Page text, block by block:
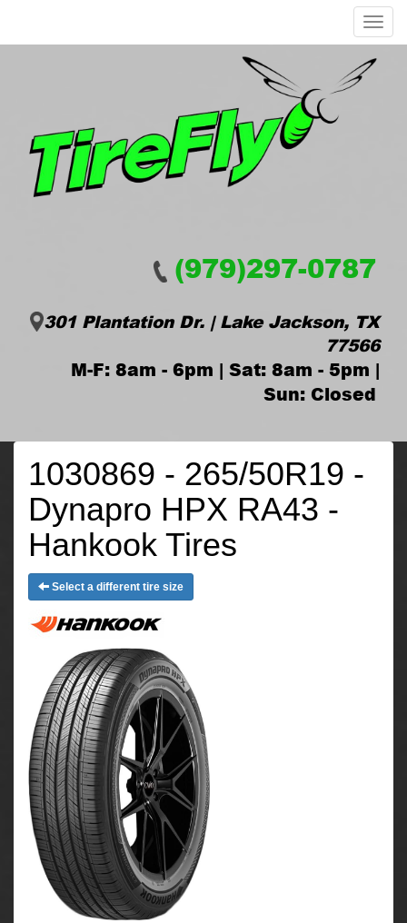
Menu
(979)297-0787
301 Plantation Dr. | Lake Jackson, TX
77566
M-F: 8am - 6pm | Sat: 8am - 5pm |
Sun: Closed
1030869 - 265/50R19 -
Dynapro HPX RA43 -
Hankook Tires
Select a different tire size